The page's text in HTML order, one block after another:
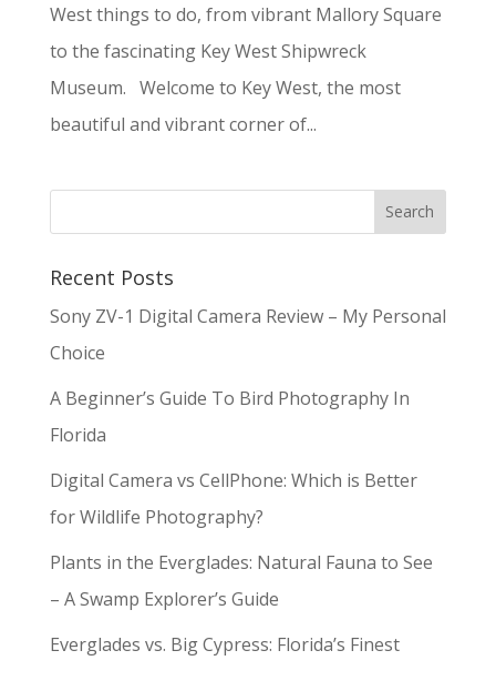
West things to do, from vibrant Mallory Square
to the fascinating Key West Shipwreck
Museum. Welcome to Key West, the most
beautiful and vibrant corner of...
Recent Posts
Sony ZV-1 Digital Camera Review – My Personal
Choice
A Beginner’s Guide To Bird Photography In
Florida
Digital Camera vs CellPhone: Which is Better
for Wildlife Photography?
Plants in the Everglades: Natural Fauna to See
– A Swamp Explorer’s Guide
Everglades vs. Big Cypress: Florida’s Finest